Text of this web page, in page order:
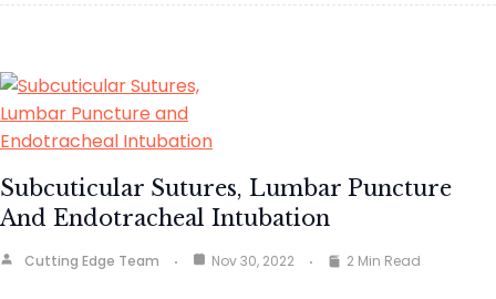
Subcuticular Sutures, Lumbar Puncture
And Endotracheal Intubation
Cutting Edge Team Nov 30, 2022 2 Min Read